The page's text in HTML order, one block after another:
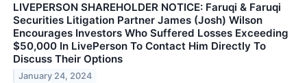
LIVEPERSON SHAREHOLDER NOTICE: Faruqi & Faruqi
Securities Litigation Partner James (Josh) Wilson
Encourages Investors Who Suffered Losses Exceeding
$50,000 In LivePerson To Contact Him Directly To
Discuss Their Options
January 24, 2024